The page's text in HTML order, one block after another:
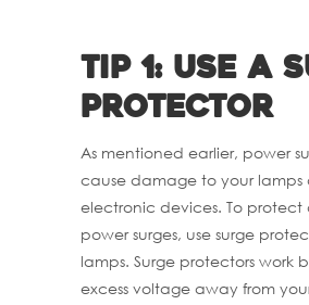
Tip 1: Use a
protector
As mentioned earlier, power
cause damage to your lamps
electronic devices. To protect
power surges, use surge
lamps. Surge protectors work
excess voltage away from